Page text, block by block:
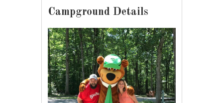
Campground Details